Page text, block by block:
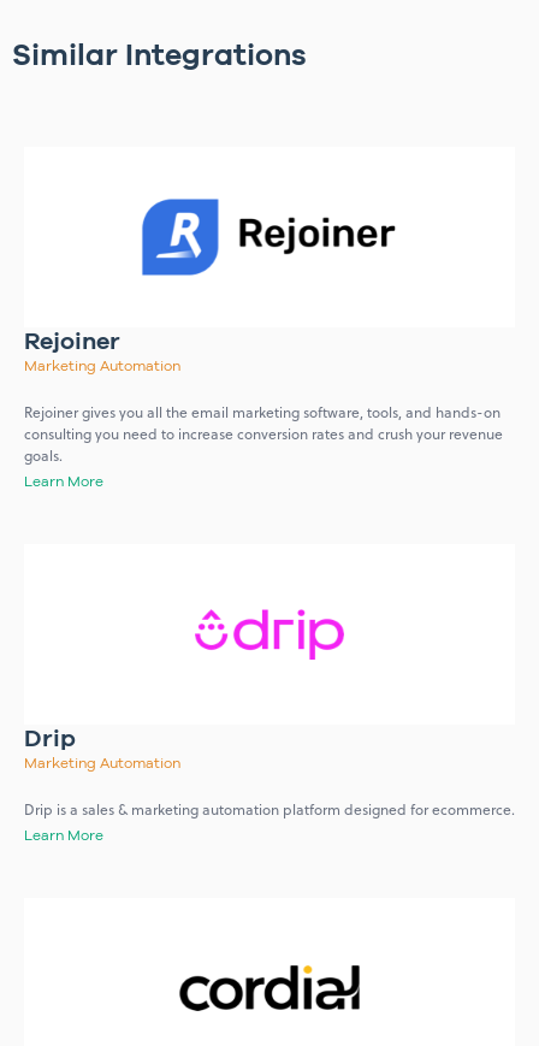
Similar Integrations
Rejoiner
Marketing Automation
Rejoiner gives you all the email marketing software, tools, and hands-on
consulting you need to increase conversion rates and crush your revenue
goals.
Learn More
Drip
Marketing Automation
Drip is a sales & marketing automation platform designed for ecommerce.
Learn More